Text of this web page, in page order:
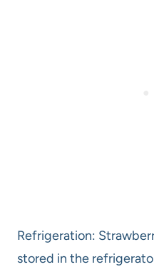
Refrigeration:
stored in the